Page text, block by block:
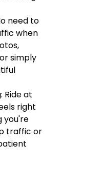
need to
when
simply
: Ride at
right
you're
traffic or